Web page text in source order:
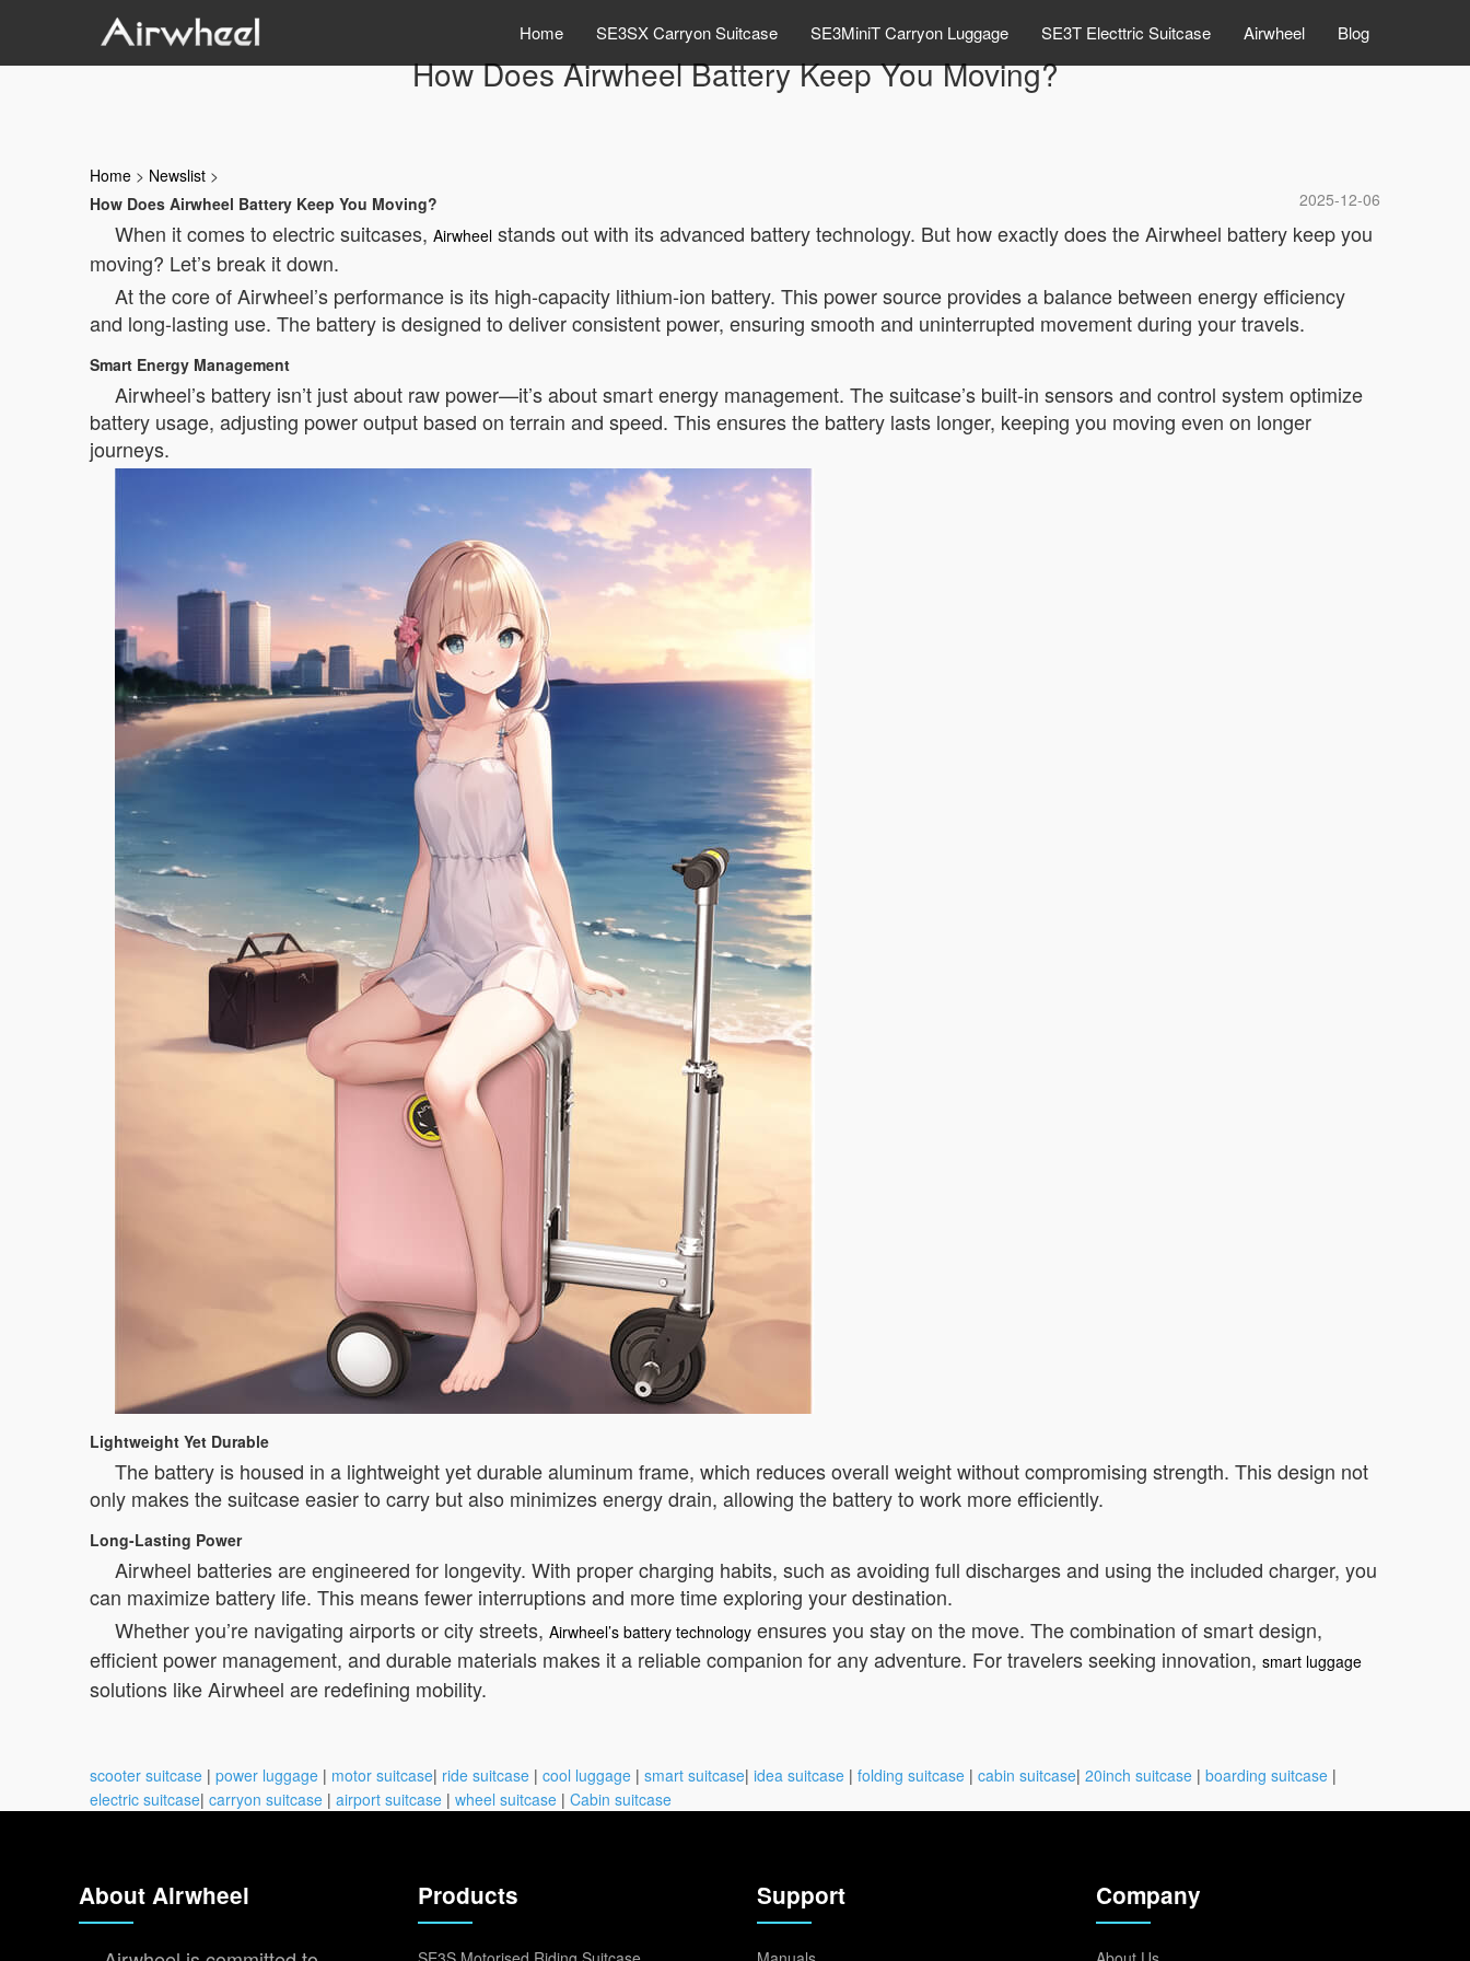
Home SE3SX Carryon Suitcase SE3MiniT Carryon Luggage SE3T Electtric Suitcase Airwheel Blog
How Does Airwheel Battery Keep You Moving?
Home > Newslist >
2025-12-06
How Does Airwheel Battery Keep You Moving?
When it comes to electric suitcases, Airwheel stands out with its advanced battery technology. But how exactly does the Airwheel battery keep you
moving? Let’s break it down.
At the core of Airwheel’s performance is its high-capacity lithium-ion battery. This power source provides a balance between energy efficiency
and long-lasting use. The battery is designed to deliver consistent power, ensuring smooth and uninterrupted movement during your travels.
Smart Energy Management
Airwheel’s battery isn’t just about raw power—it’s about smart energy management. The suitcase’s built-in sensors and control system optimize
battery usage, adjusting power output based on terrain and speed. This ensures the battery lasts longer, keeping you moving even on longer
journeys.
Lightweight Yet Durable
The battery is housed in a lightweight yet durable aluminum frame, which reduces overall weight without compromising strength. This design not
only makes the suitcase easier to carry but also minimizes energy drain, allowing the battery to work more efficiently.
Long-Lasting Power
Airwheel batteries are engineered for longevity. With proper charging habits, such as avoiding full discharges and using the included charger, you
can maximize battery life. This means fewer interruptions and more time exploring your destination.
Whether you’re navigating airports or city streets, Airwheel’s battery technology ensures you stay on the move. The combination of smart design,
efficient power management, and durable materials makes it a reliable companion for any adventure. For travelers seeking innovation, smart luggage
solutions like Airwheel are redefining mobility.
scooter suitcase | power luggage | motor suitcase| ride suitcase | cool luggage | smart suitcase| idea suitcase | folding suitcase | cabin suitcase| 20inch suitcase | boarding suitcase |
electric suitcase| carryon suitcase | airport suitcase | wheel suitcase | Cabin suitcase
About Airwheel Products Support Company